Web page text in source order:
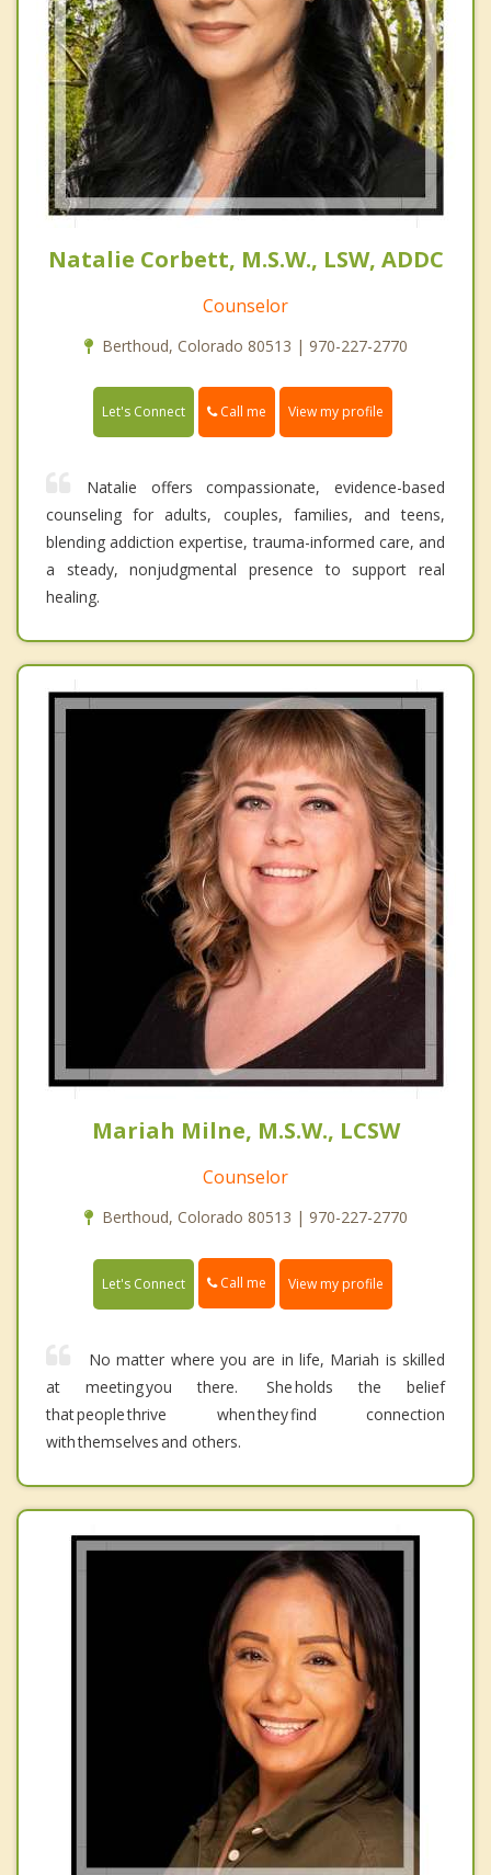
Natalie Corbett, M.S.W., LSW, ADDC
Counselor
Berthoud, Colorado 80513 | 970-227-2770
Let's Connect Call me View my profile
Natalie offers compassionate, evidence-based
counseling for adults, couples, families, and teens,
blending addiction expertise, trauma-informed care, and
a steady, nonjudgmental presence to support real
healing.
Mariah Milne, M.S.W., LCSW
Counselor
Berthoud, Colorado 80513 | 970-227-2770
Let's Connect Call me View my profile
No matter where you are in life, Mariah is skilled
at meeting you there. She holds the belief
that people thrive when they find connection
with themselves and others.